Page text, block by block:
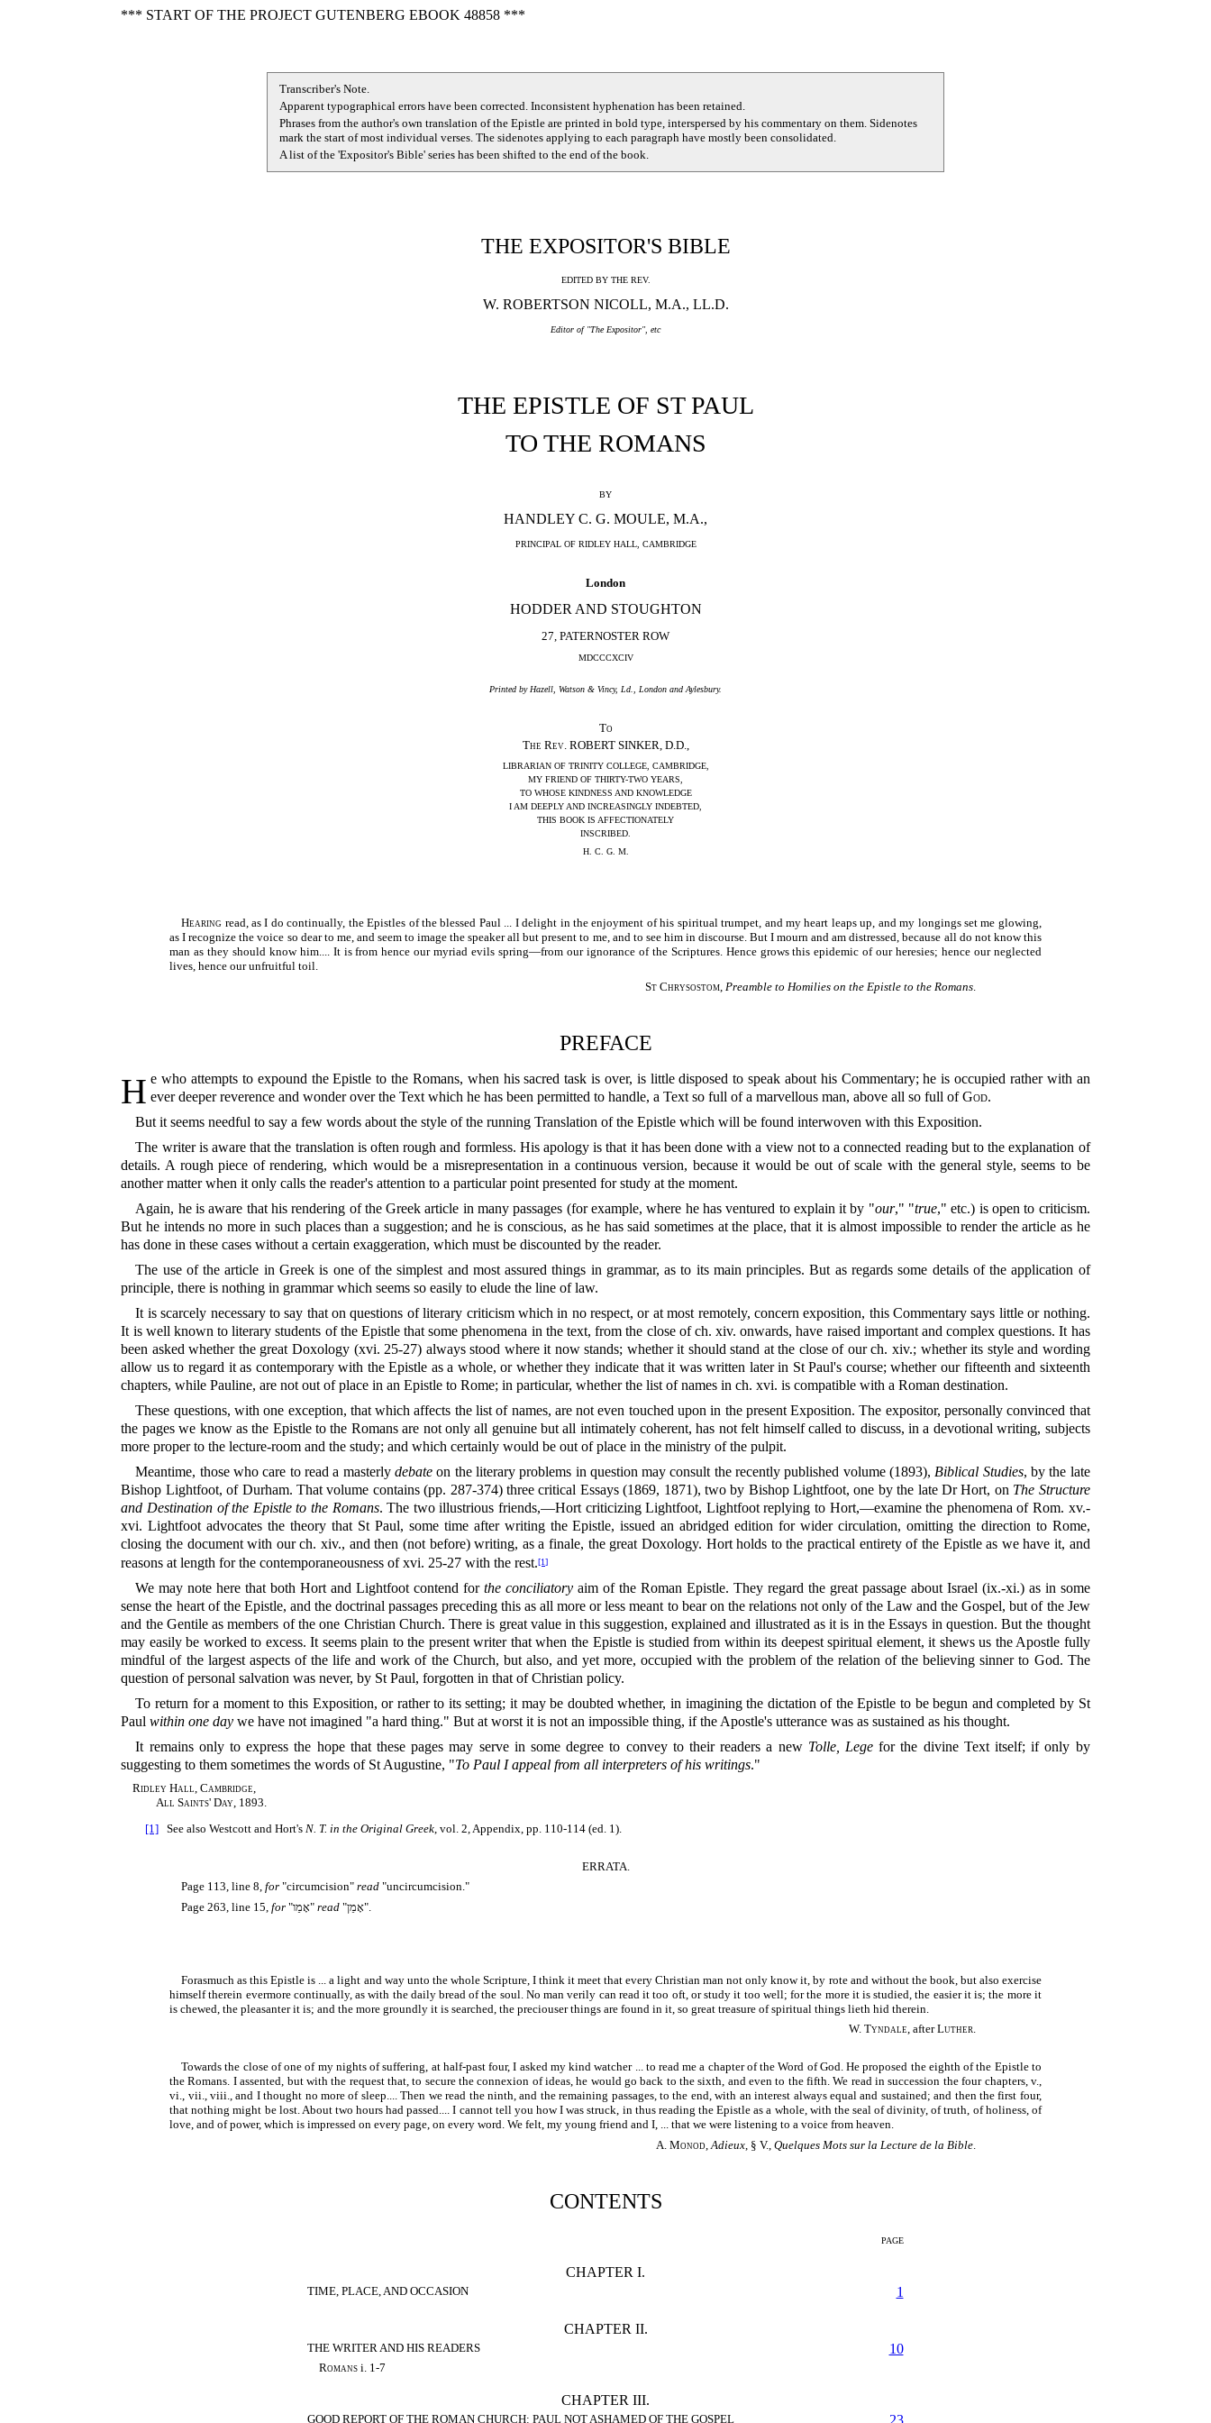
*** START OF THE PROJECT GUTENBERG EBOOK 48858 ***
Transcriber's Note.
Apparent typographical errors have been corrected. Inconsistent hyphenation has been retained.
Phrases from the author's own translation of the Epistle are printed in bold type, interspersed by his commentary on them. Sidenotes
mark the start of most individual verses. The sidenotes applying to each paragraph have mostly been consolidated.
A list of the 'Expositor's Bible' series has been shifted to the end of the book.
THE EXPOSITOR'S BIBLE
EDITED BY THE REV.
W. ROBERTSON NICOLL, M.A., LL.D.
Editor of "The Expositor", etc
THE EPISTLE OF ST PAUL
TO THE ROMANS
BY
HANDLEY C. G. MOULE, M.A.,
PRINCIPAL OF RIDLEY HALL, CAMBRIDGE
London
HODDER AND STOUGHTON
27, PATERNOSTER ROW
MDCCCXCIV
Printed by Hazell, Watson & Vincy, Ld., London and Aylesbury.
To
The Rev. ROBERT SINKER, D.D.,
LIBRARIAN OF TRINITY COLLEGE, CAMBRIDGE,
MY FRIEND OF THIRTY-TWO YEARS,
TO WHOSE KINDNESS AND KNOWLEDGE
I AM DEEPLY AND INCREASINGLY INDEBTED,
THIS BOOK IS AFFECTIONATELY
INSCRIBED.
H. C. G. M.
Hearing read, as I do continually, the Epistles of the blessed Paul ... I delight in the enjoyment of his spiritual trumpet, and my heart leaps up, and my longings set me glowing,
as I recognize the voice so dear to me, and seem to image the speaker all but present to me, and to see him in discourse. But I mourn and am distressed, because all do not know this
man as they should know him.... It is from hence our myriad evils spring—from our ignorance of the Scriptures. Hence grows this epidemic of our heresies; hence our neglected
lives, hence our unfruitful toil.
St Chrysostom Preamble to Homilies on the Epistle to the Romans
PREFACE
He who attempts to expound the Epistle to the Romans, when his sacred task is over, is little disposed to speak about his Commentary; he is occupied rather with an ever deeper reverence and wonder over the Text which he has been permitted to handle, a Text so full of a marvellous man, above all so full ofGod.
But it seems needful to say a few words about the style of the running Translation of the Epistle which will be found interwoven with this Exposition.
The writer is aware that the translation is often rough and formless. His apology is that it has been done with a view not to a connected reading but to the explanation of
details. A rough piece of rendering, which would be a misrepresentation in a continuous version, because it would be out of scale with the general style, seems to be
another matter when it only calls the reader's attention to a particular point presented for study at the moment.
Again, he is aware that his rendering of the Greek article in many passages (for example, where he has ventured to explain it by "our," "true," etc.) is open to criticism.
But he intends no more in such places than a suggestion; and he is conscious, as he has said sometimes at the place, that it is almost impossible to render the article as he
has done in these cases without a certain exaggeration, which must be discounted by the reader.
The use of the article in Greek is one of the simplest and most assured things in grammar, as to its main principles. But as regards some details of the application of
principle, there is nothing in grammar which seems so easily to elude the line of law.
It is scarcely necessary to say that on questions of literary criticism which in no respect, or at most remotely, concern exposition, this Commentary says little or nothing.
It is well known to literary students of the Epistle that some phenomena in the text, from the close of ch. xiv. onwards, have raised important and complex questions. It has
been asked whether the great Doxology (xvi. 25-27) always stood where it now stands; whether it should stand at the close of our ch. xiv.; whether its style and wording
allow us to regard it as contemporary with the Epistle as a whole, or whether they indicate that it was written later in St Paul's course; whether our fifteenth and sixteenth
chapters, while Pauline, are not out of place in an Epistle to Rome; in particular, whether the list of names in ch. xvi. is compatible with a Roman destination.
These questions, with one exception, that which affects the list of names, are not even touched upon in the present Exposition. The expositor, personally convinced that
the pages we know as the Epistle to the Romans are not only all genuine but all intimately coherent, has not felt himself called to discuss, in a devotional writing, subjects
more proper to the lecture-room and the study; and which certainly would be out of place in the ministry of the pulpit.
Meantime, those who care to read a masterly debateon the literary problems in question may consult the recently published volume (1893), Biblical Studies, by the late
Bishop Lightfoot, of Durham. That volume contains (pp. 287-374) three critical Essays (1869, 1871), two by Bishop Lightfoot, one by the late Dr Hort, on The Structure
and Destination of the Epistle to the Romans. The two illustrious friends,—Hort criticizing Lightfoot, Lightfoot replying to Hort,—examine the phenomena of Rom. xv.-
xvi. Lightfoot advocates the theory that St Paul, some time after writing the Epistle, issued an abridged edition for wider circulation, omitting the direction to Rome,
closing the document with our ch. xiv., and then (not before) writing, as a finale, the great Doxology. Hort holds to the practical entirety of the Epistle as we have it, and
reasons at length for the contemporaneousness of xvi. 25-27 with the rest.[1]
We may note here that both Hort and Lightfoot contend forthe conciliatory aim of the Roman Epistle. They regard the great passage about Israel (ix.-xi.) as in some
sense the heart of the Epistle, and the doctrinal passages preceding this as all more or less meant to bear on the relations not only of the Law and the Gospel, but of the Jew
and the Gentile as members of the one Christian Church. There is great value in this suggestion, explained and illustrated as it is in the Essays in question. But the thought
may easily be worked to excess. It seems plain to the present writer that when the Epistle is studied from within its deepest spiritual element, it shews us the Apostle fully
mindful of the largest aspects of the life and work of the Church, but also, and yet more, occupied with the problem of the relation of the believing sinner to God. The
question of personal salvation was never, by St Paul, forgotten in that of Christian policy.
To return for a moment to this Exposition, or rather to its setting; it may be doubted whether, in imagining the dictation of the Epistle to be begun and completed by St
Paulwithin one day we have not imagined "a hard thing." But at worst it is not an impossible thing, if the Apostle's utterance was as sustained as his thought.
It remains only to express the hope that these pages may serve in some degree to convey to their readers a new Tolle, Lege for the divine Text itself; if only by
suggesting to them sometimes the words of St Augustine, "To Paul I appeal from all interpreters of his writings."
Ridley Hall, Cambridge,
All Saints' Day, 1893.
[1] See also Westcott and Hort's N. T. in the Original Greek , vol. 2, Appendix, pp. 110-114 (ed. 1).
ERRATA.
Page 113, line 8,for "circumcision"read "uncircumcision."
Page 263, line 15,for "אָמֵו"read "אָמֵן".
Forasmuch as this Epistle is ... a light and way unto the whole Scripture, I think it meet that every Christian man not only know it, by rote and without the book, but also exercise
himself therein evermore continually, as with the daily bread of the soul. No man verily can read it too oft, or study it too well; for the more it is studied, the easier it is; the more it
is chewed, the pleasanter it is; and the more groundly it is searched, the preciouser things are found in it, so great treasure of spiritual things lieth hid therein.
W. Tyndale, afterLuther.
Towards the close of one of my nights of suffering, at half-past four, I asked my kind watcher ... to read me a chapter of the Word of God. He proposed the eighth of the Epistle to
the Romans. I assented, but with the request that, to secure the connexion of ideas, he would go back to the sixth, and even to the fifth. We read in succession the four chapters, v.,
vi., vii., viii., and I thought no more of sleep.... Then we read the ninth, and the remaining passages, to the end, with an interest always equal and sustained; and then the first four,
that nothing might be lost. About two hours had passed.... I cannot tell you how I was struck, in thus reading the Epistle as a whole, with the seal of divinity, of truth, of holiness, of
love, and of power, which is impressed on every page, on every word. We felt, my young friend and I, ... that we were listening to a voice from heaven.
A. Monod ,Adieux , § V.,Quelques Mots sur la Lecture de la Bible
CONTENTS
PAGE
CHAPTER I.
TIME, PLACE, AND OCCASION 1
CHAPTER II.
THE WRITER AND HIS READERS 10
Romansi. 1-7
CHAPTER III.
GOOD REPORT OF THE ROMAN CHURCH: PAUL NOT ASHAMED OF THE GOSPEL 23